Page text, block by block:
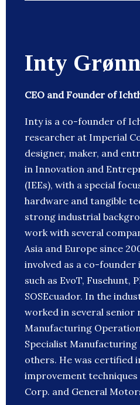
Inty
CEO and Founder of
Inty is a co-founder of
researcher at Imperial
designer, maker, and
in Innovation and
(IEEs), with a special
hardware and tangible
strong industrial
work with several
Asia and Europe since
involved as a co-
such as EvoT, Fusehunt,
SOSEcuador. In the
worked in several senior
Manufacturing
Specialist Manufacturing
others. He was certified
improvement
Corp. and General